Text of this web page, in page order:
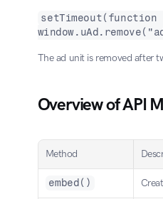
The ad unit is removed after
Overview of API
Method
embed()